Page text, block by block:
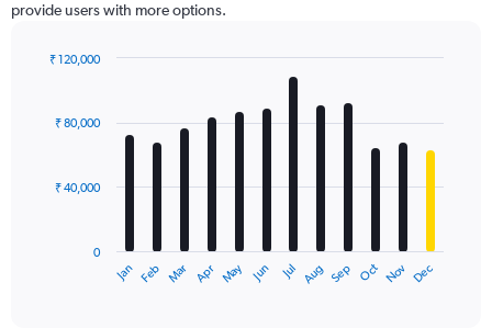
provide users with more options.
with
The
Jan Feb Mar Apr May Jun Jul Aug Sep Oct Nov Dec
0
₹ 40,000
₹ 80,000
₹ 120,000